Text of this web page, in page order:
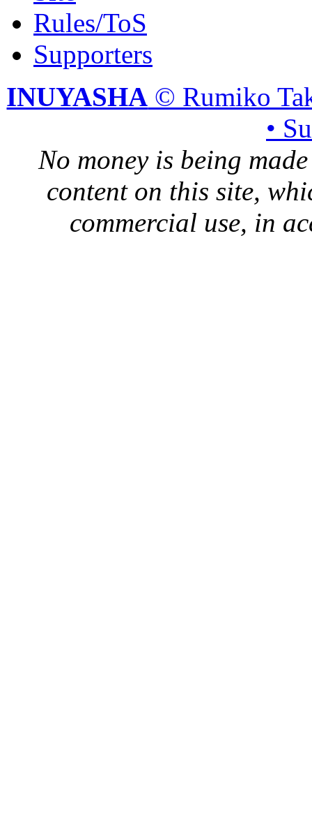
Rules/ToS
Supporters
INUYASHA © Rumiko
•
No money is being
content on this site,
commercial use, in